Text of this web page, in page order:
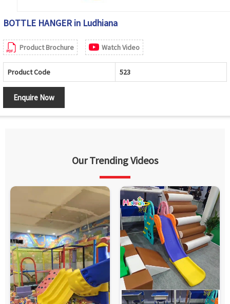
BOTTLE HANGER in Ludhiana
Product Brochure Watch Video
Product Code 523
Enquire Now
Our Trending Videos